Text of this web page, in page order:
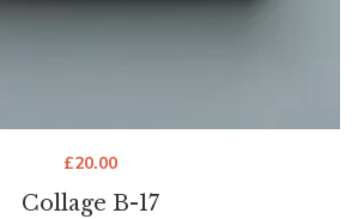
Collage B-17
£20.00